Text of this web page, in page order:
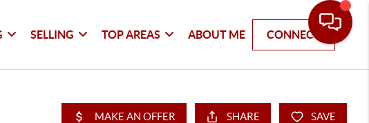
SELLING TOP AREAS ABOUT ME CONNECT